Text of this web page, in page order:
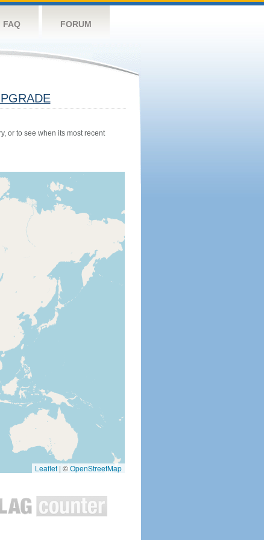
FAQ FORUM
or to see when its most recent
Leaflet | ©OpenStreetMap